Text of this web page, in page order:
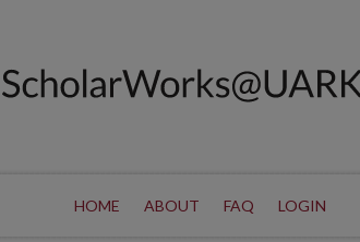
HOME ABOUT FAQ LOGIN